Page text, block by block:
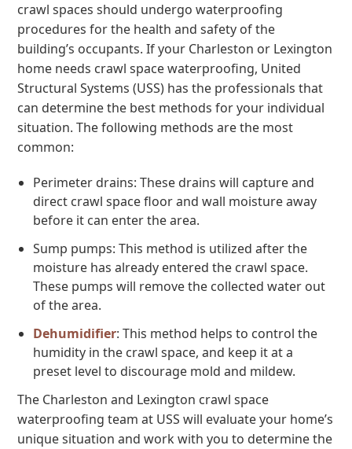
crawl spaces should undergo waterproofing
procedures for the health and safety of the
building’s occupants. If your Charleston or Lexington
home needs crawl space waterproofing, United
Structural Systems (USS) has the professionals that
can determine the best methods for your individual
situation. The following methods are the most
common:
Perimeter drains: These drains will capture and
direct crawl space floor and wall moisture away
before it can enter the area.
Sump pumps: This method is utilized after the
moisture has already entered the crawl space.
These pumps will remove the collected water out
of the area.
Dehumidifier: This method helps to control the
humidity in the crawl space, and keep it at a
preset level to discourage mold and mildew.
The Charleston and Lexington crawl space
waterproofing team at USS will evaluate your home’s
unique situation and work with you to determine the